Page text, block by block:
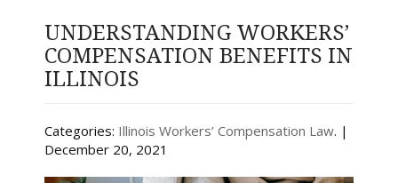
UNDERSTANDING WORKERS’
COMPENSATION BENEFITS IN
ILLINOIS
Categories: Illinois Workers’ Compensation Law. |
December 20, 2021